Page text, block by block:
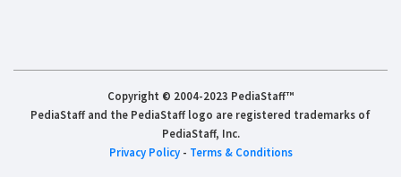
Copyright © 2004-2023 PediaStaff™
PediaStaff and the PediaStaff logo are registered trademarks of
PediaStaff, Inc.
Privacy Policy- Terms & Conditions